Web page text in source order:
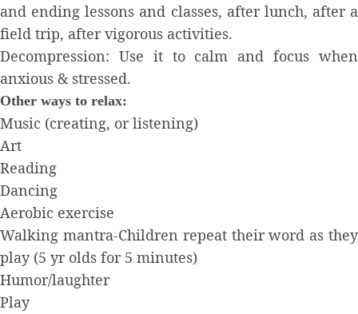
and ending lessons and classes, after lunch, after a
field trip, after vigorous activities.
Decompression: Use it to calm and focus when
anxious & stressed.
Other ways to relax:
Music (creating, or listening)
Art
Reading
Dancing
Aerobic exercise
Walking mantra-Children repeat their word as they
play (5 yr olds for 5 minutes)
Humor/laughter
Play